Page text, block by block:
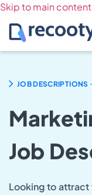
Skip to main content
JOB DESCRIPTIONS .
Job
Looking to